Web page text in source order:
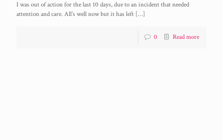
I was out of action for the last 10 days, due to an incident that needed
attention and care. All’s well now but it has left […]
0 Read more